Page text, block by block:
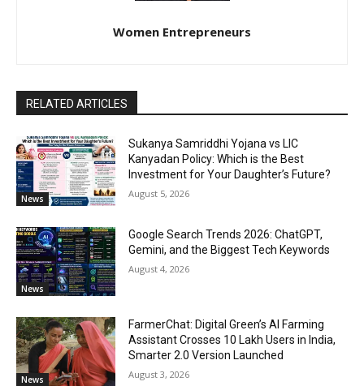
Women Entrepreneurs
RELATED ARTICLES
News
Sukanya Samriddhi Yojana vs LIC
Kanyadan Policy: Which is the Best
Investment for Your Daughter’s Future?
August 5, 2026
News
Google Search Trends 2026: ChatGPT,
Gemini, and the Biggest Tech Keywords
August 4, 2026
News
FarmerChat: Digital Green’s AI Farming
Assistant Crosses 10 Lakh Users in India,
Smarter 2.0 Version Launched
August 3, 2026